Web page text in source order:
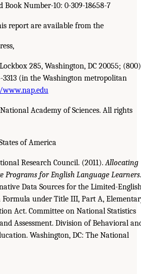
Number-10: 0-309-18658-7
report are available from the
285, Washington, DC 20055; (800)
3313 (in the Washington metropolitan
Academy of Sciences. All rights
of America
Research Council. (2011).Allocating
Programs for English Language Learners.
Data Sources for the Limited-
under Title III, Part A,
Act. Committee on National Statistics
Assessment. Division of Behavioral
Washington, DC: The National